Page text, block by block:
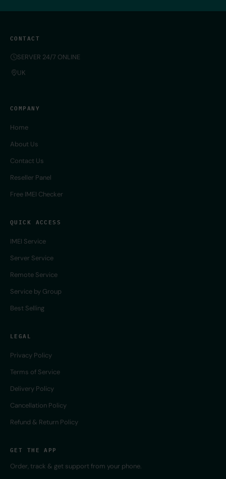
CONTACT
SERVER 24/7 ONLINE
UK
COMPANY
Home
About Us
Contact Us
Reseller Panel
Free IMEI Checker
QUICK ACCESS
IMEI Service
Server Service
Remote Service
Service by Group
Best Selling
LEGAL
Privacy Policy
Terms of Service
Delivery Policy
Cancellation Policy
Refund & Return Policy
GET THE APP
Order, track & get support from your phone.